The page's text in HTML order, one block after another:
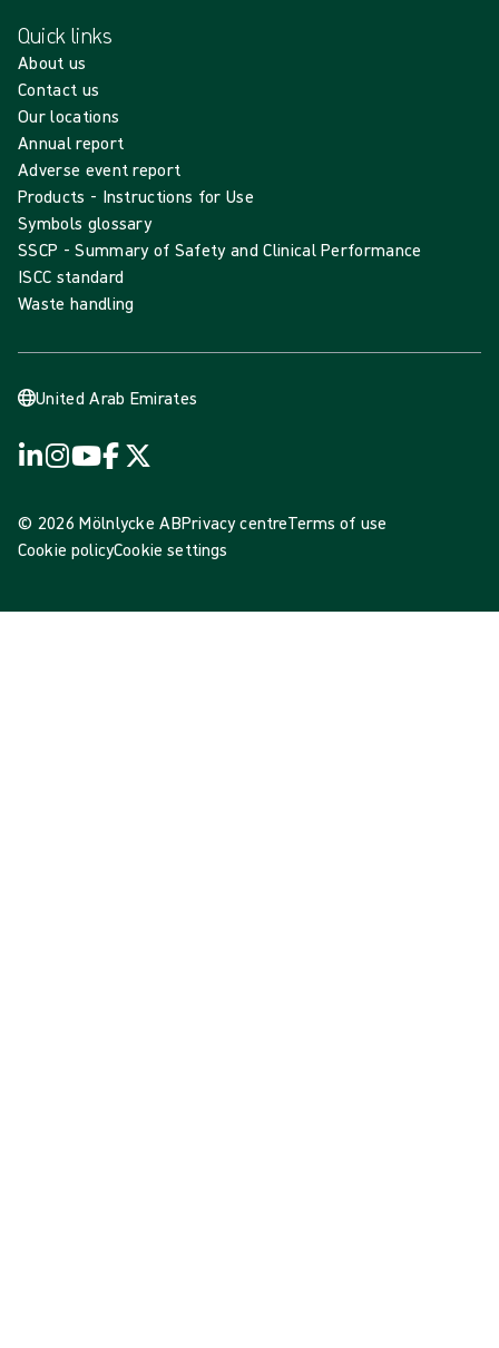
Quick links
About us
Contact us
Our locations
Annual report
Adverse event report
Products - Instructions for Use
Symbols glossary
SSCP - Summary of Safety and Clinical Performance
ISCC standard
Waste handling
United Arab Emirates
© 2026 Mölnlycke ABPrivacy centreTerms of use
Cookie policyCookie settings